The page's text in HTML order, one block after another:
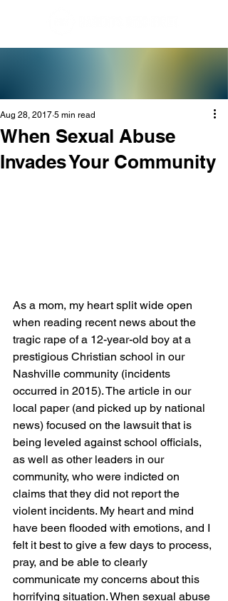
When Sexual Abuse
Invades Your Community
Aug 28, 2017 5 min read
As a mom, my heart split wide open
when reading recent news about the
tragic rape of a 12-year-old boy at a
prestigious Christian school in our
Nashville community (incidents
occurred in 2015). The article in our
local paper (and picked up by national
news) focused on the lawsuit that is
being leveled against school officials,
as well as other leaders in our
community, who were indicted on
claims that they did not report the
violent incidents. My heart and mind
have been flooded with emotions, and I
felt it best to give a few days to process,
pray, and be able to clearly
communicate my concerns about this
horrifying situation. When sexual abuse